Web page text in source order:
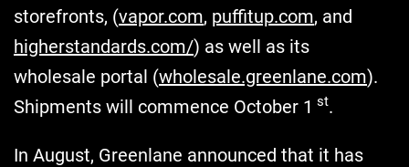
storefronts, (vapor.com, puffitup.com, and
higherstandards.com/) as well as its
wholesale portal (wholesale.greenlane.com).
Shipments will commence October 1 st.
In August, Greenlane announced that it has